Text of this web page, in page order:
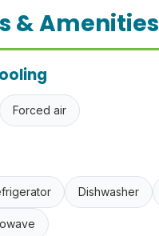
& Amenities
Forced air
Dishwasher